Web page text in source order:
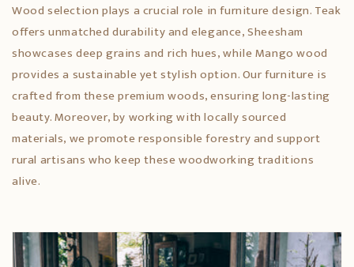
Wood selection plays a crucial role in furniture design. Teak
offers unmatched durability and elegance, Sheesham
showcases deep grains and rich hues, while Mango wood
provides a sustainable yet stylish option. Our furniture is
crafted from these premium woods, ensuring long-lasting
beauty. Moreover, by working with locally sourced
materials, we promote responsible forestry and support
rural artisans who keep these woodworking traditions
alive.